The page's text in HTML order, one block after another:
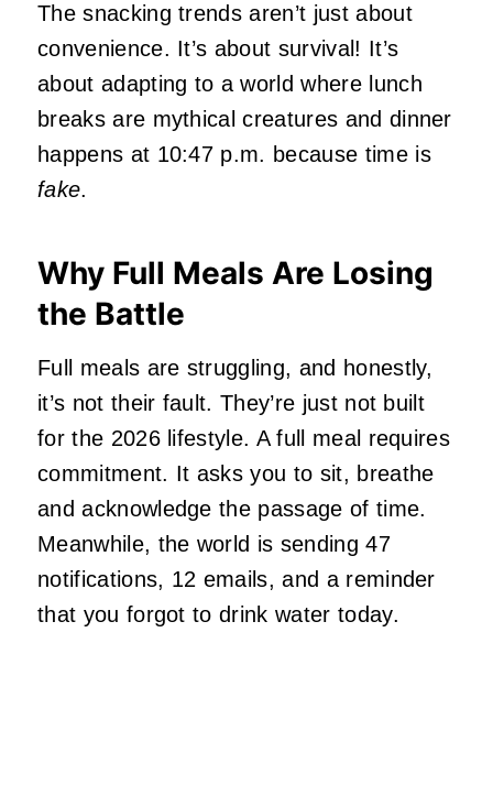
The snacking trends aren’t just about
convenience. It’s about survival! It’s
about adapting to a world where lunch
breaks are mythical creatures and dinner
happens at 10:47 p.m. because time is
fake.
Why Full Meals Are Losing
the Battle
Full meals are struggling, and honestly,
it’s not their fault. They’re just not built
for the 2026 lifestyle. A full meal requires
commitment. It asks you to sit, breathe
and acknowledge the passage of time.
Meanwhile, the world is sending 47
notifications, 12 emails, and a reminder
that you forgot to drink water today.